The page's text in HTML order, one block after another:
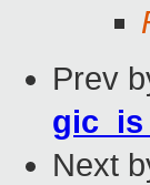
Prev
Next